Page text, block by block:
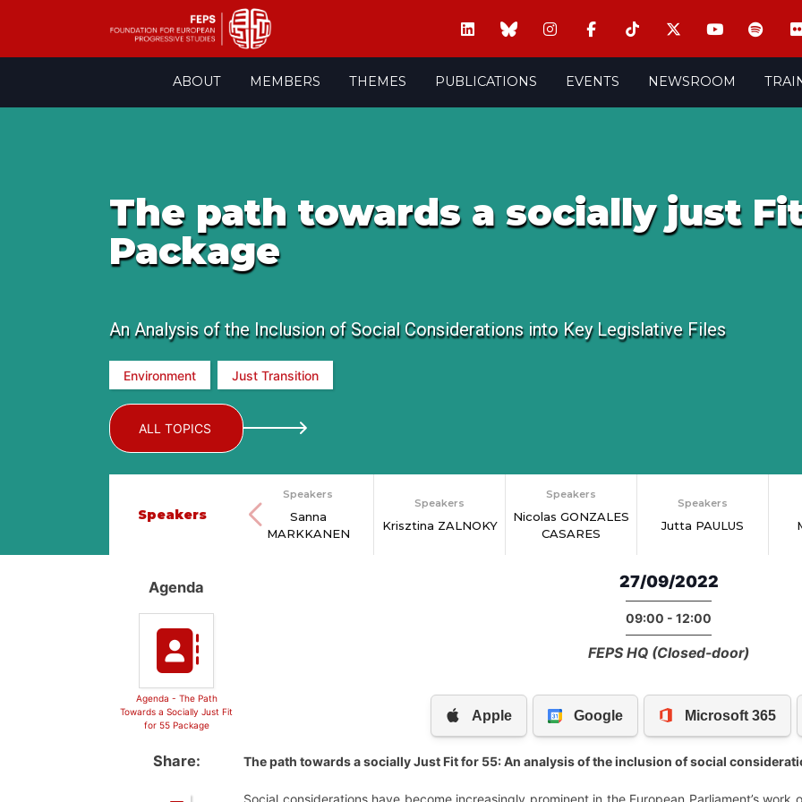
ABOUT MEMBERS THEMES PUBLICATIONS EVENTS NEWSROOM
The path towards a socially just
Package
An Analysis of the Inclusion of Social Considerations into Key Legislative Files
Environment Just Transition
ALL TOPICS
Speakers
Speakers
Sanna
MARKKANEN
Speakers
Krisztina ZALNOKY
Speakers
Nicolas GONZALES
CASARES
Speakers
Jutta PAULUS
Agenda
Agenda - The Path
Towards a Socially Just Fit
for 55 Package
Share:
27/09/2022
09:00 - 12:00
FEPS HQ (Closed-door)
The path towards a socially Just Fit for 55: An analysis of the inclusion of social